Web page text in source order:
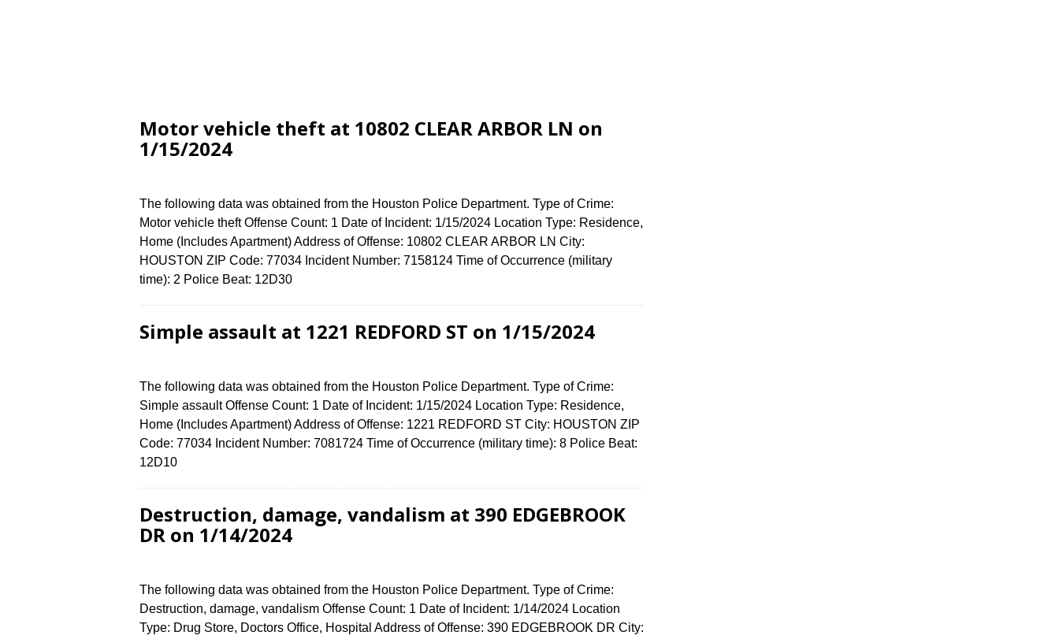
Motor vehicle theft at 10802 CLEAR ARBOR LN on
1/15/2024
The following data was obtained from the Houston Police Department. Type of Crime:
Motor vehicle theft Offense Count: 1 Date of Incident: 1/15/2024 Location Type: Residence,
Home (Includes Apartment) Address of Offense: 10802 CLEAR ARBOR LN City:
HOUSTON ZIP Code: 77034 Incident Number: 7158124 Time of Occurrence (military
time): 2 Police Beat: 12D30
Simple assault at 1221 REDFORD ST on 1/15/2024
The following data was obtained from the Houston Police Department. Type of Crime:
Simple assault Offense Count: 1 Date of Incident: 1/15/2024 Location Type: Residence,
Home (Includes Apartment) Address of Offense: 1221 REDFORD ST City: HOUSTON ZIP
Code: 77034 Incident Number: 7081724 Time of Occurrence (military time): 8 Police Beat:
12D10
Destruction, damage, vandalism at 390 EDGEBROOK
DR on 1/14/2024
The following data was obtained from the Houston Police Department. Type of Crime:
Destruction, damage, vandalism Offense Count: 1 Date of Incident: 1/14/2024 Location
Type: Drug Store, Doctors Office, Hospital Address of Offense: 390 EDGEBROOK DR City: